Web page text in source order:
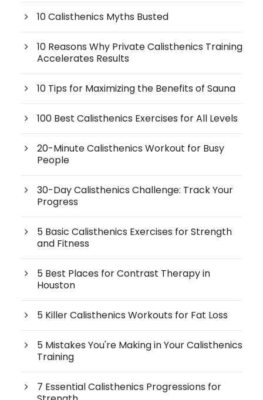
10 Calisthenics Myths Busted
10 Reasons Why Private Calisthenics Training
Accelerates Results
10 Tips for Maximizing the Benefits of Sauna
100 Best Calisthenics Exercises for All Levels
20-Minute Calisthenics Workout for Busy
People
30-Day Calisthenics Challenge: Track Your
Progress
5 Basic Calisthenics Exercises for Strength
and Fitness
5 Best Places for Contrast Therapy in
Houston
5 Killer Calisthenics Workouts for Fat Loss
5 Mistakes You're Making in Your Calisthenics
Training
7 Essential Calisthenics Progressions for